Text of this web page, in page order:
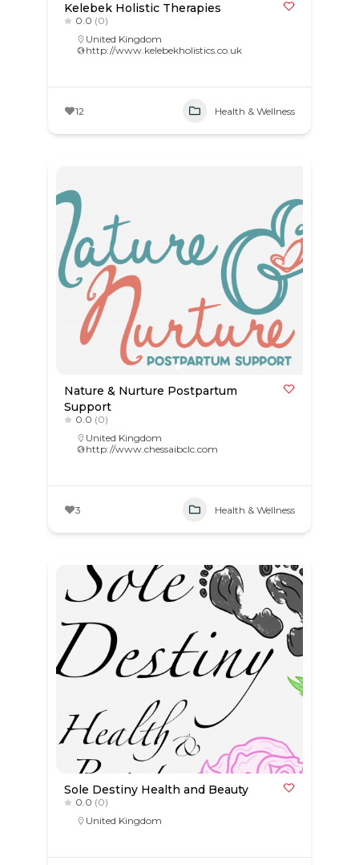
Kelebek Holistic Therapies
0.0 (0)
United Kingdom
http://www.kelebekholistics.co.uk
12 Health & Wellness
Nature & Nurture Postpartum
Support
0.0 (0)
United Kingdom
http://www.chessaibclc.com
3 Health & Wellness
Sole Destiny Health and Beauty
0.0 (0)
United Kingdom